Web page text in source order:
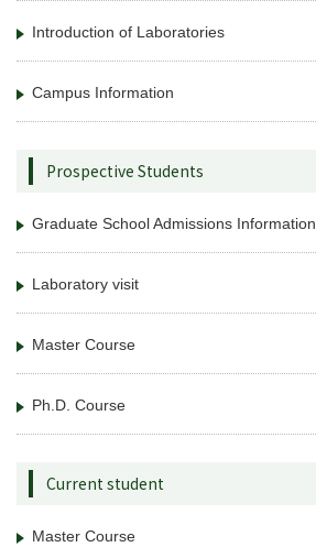
Introduction of Laboratories
Campus Information
Prospective Students
Graduate School Admissions Information
Laboratory visit
Master Course
Ph.D. Course
Current student
Master Course